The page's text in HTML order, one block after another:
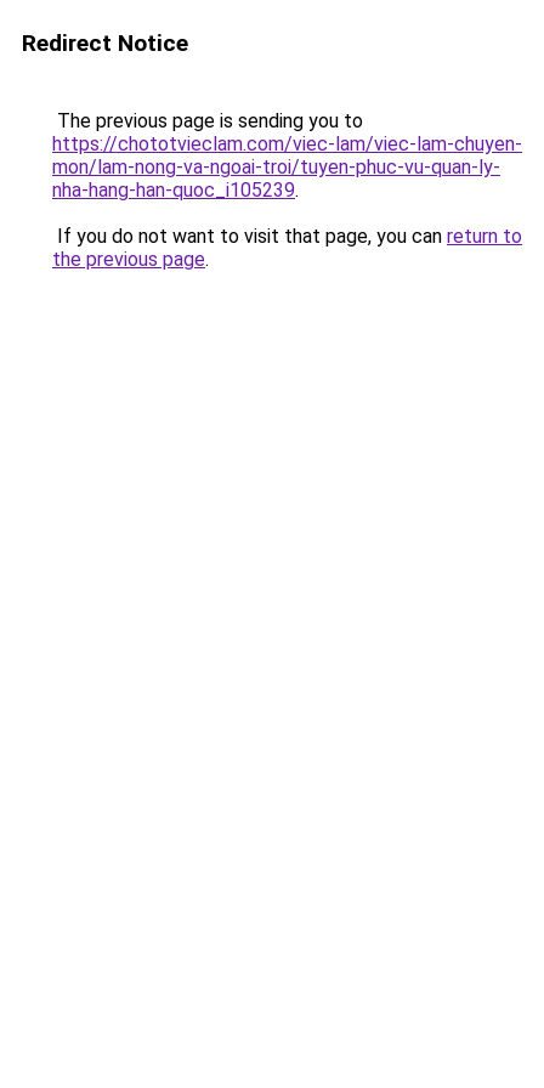
Redirect Notice
The previous page is sending you to
https://chototvieclam.com/viec-lam/viec-lam-chuyen-
mon/lam-nong-va-ngoai-troi/tuyen-phuc-vu-quan-ly-
nha-hang-han-quoc_i105239.
If you do not want to visit that page, you can return to
the previous page.